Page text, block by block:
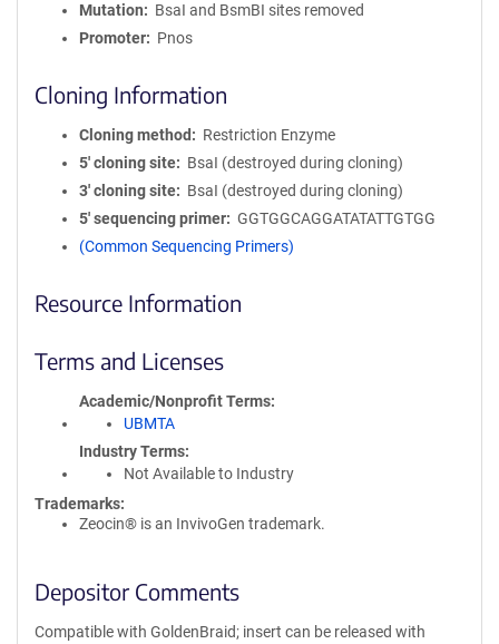
Mutation
BsaI and BsmBI sites removed
Promoter
Pnos
Cloning Information
Cloning method
Restriction Enzyme
5′ cloning site
BsaI (destroyed during cloning)
3′ cloning site
BsaI (destroyed during cloning)
5′ sequencing primer
GGTGGCAGGATATATTGTGG
(Common Sequencing Primers)
Resource Information
Terms and Licenses
Academic/Nonprofit Terms
UBMTA
Industry Terms
Not Available to Industry
Trademarks:
Zeocin® is an InvivoGen trademark.
Depositor Comments
Compatible with GoldenBraid; insert can be released with